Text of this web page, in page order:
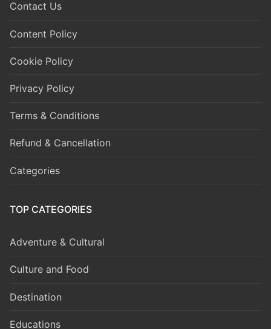
Contact Us
Content Policy
Cookie Policy
Privacy Policy
Terms & Conditions
Refund & Cancellation
Categories
TOP CATEGORIES
Adventure & Cultural
Culture and Food
Destination
Educations